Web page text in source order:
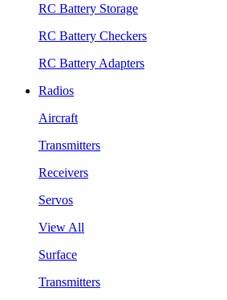
RC Battery Storage
RC Battery Checkers
RC Battery Adapters
Radios
Aircraft
Transmitters
Receivers
Servos
View All
Surface
Transmitters